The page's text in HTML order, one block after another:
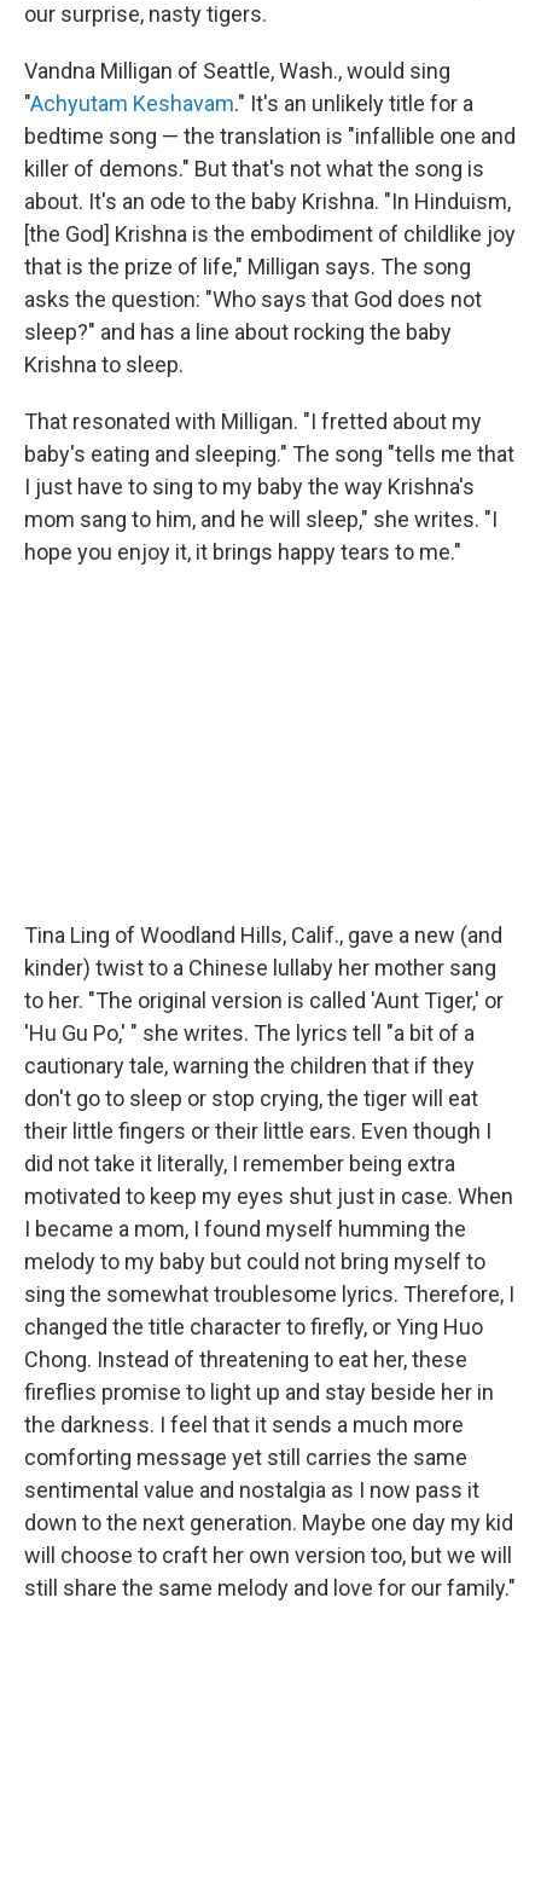
our surprise, nasty tigers.
Vandna Milligan of Seattle, Wash., would sing
"Achyutam Keshavam." It's an unlikely title for a
bedtime song — the translation is "infallible one and
killer of demons." But that's not what the song is
about. It's an ode to the baby Krishna. "In Hinduism,
[the God] Krishna is the embodiment of childlike joy
that is the prize of life," Milligan says. The song
asks the question: "Who says that God does not
sleep?" and has a line about rocking the baby
Krishna to sleep.
That resonated with Milligan. "I fretted about my
baby's eating and sleeping." The song "tells me that
I just have to sing to my baby the way Krishna's
mom sang to him, and he will sleep," she writes. "I
hope you enjoy it, it brings happy tears to me."
Tina Ling of Woodland Hills, Calif., gave a new (and
kinder) twist to a Chinese lullaby her mother sang
to her. "The original version is called 'Aunt Tiger,' or
'Hu Gu Po,' " she writes. The lyrics tell "a bit of a
cautionary tale, warning the children that if they
don't go to sleep or stop crying, the tiger will eat
their little fingers or their little ears. Even though I
did not take it literally, I remember being extra
motivated to keep my eyes shut just in case. When
I became a mom, I found myself humming the
melody to my baby but could not bring myself to
sing the somewhat troublesome lyrics. Therefore, I
changed the title character to firefly, or Ying Huo
Chong. Instead of threatening to eat her, these
fireflies promise to light up and stay beside her in
the darkness. I feel that it sends a much more
comforting message yet still carries the same
sentimental value and nostalgia as I now pass it
down to the next generation. Maybe one day my kid
will choose to craft her own version too, but we will
still share the same melody and love for our family."